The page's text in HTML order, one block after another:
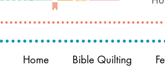
Home Bible Quilting